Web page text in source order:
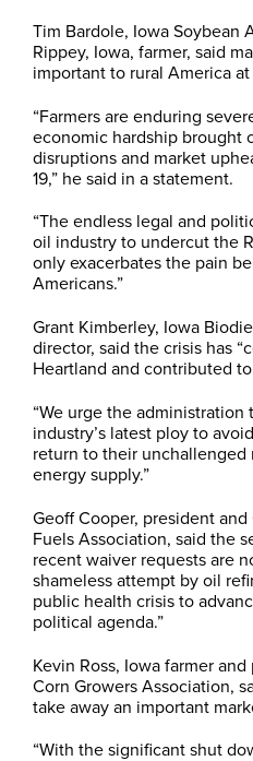
Tim Bardole, Iowa Soybean
Rippey, Iowa, farmer, said
important to rural America
“Farmers are enduring
economic hardship brought
disruptions and market
19,” he said in a statement.
“The endless legal and
oil industry to undercut the
only exacerbates the pain
Americans.”
Grant Kimberley, Iowa
director, said the crisis has
Heartland and contributed
“We urge the
industry’s latest ploy to
return to their unchallenged
energy supply.”
Geoff Cooper, president
Fuels Association, said the
recent waiver requests are
shameless attempt by oil
public health crisis to
political agenda.”
Kevin Ross, Iowa farmer
Corn Growers Association,
take away an important
“With the significant shut